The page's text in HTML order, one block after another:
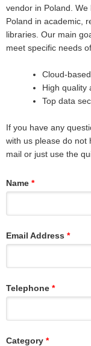
vendor in Poland.
Poland in academic,
libraries. Our main
meet specific needs
Cloud-
High quality
Top data
If you have any
with us please do not
mail or just use the
Name
Email Address
Telephone
Category